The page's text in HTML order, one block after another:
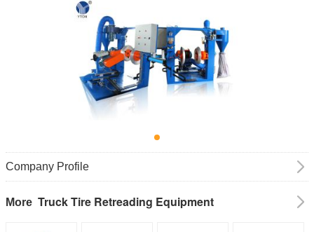
Company Profile
More Truck Tire Retreading Equipment